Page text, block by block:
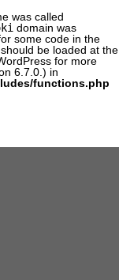
was called
domain was
some code in the
be loaded at the
for more
6.7.0.) in
functions.php